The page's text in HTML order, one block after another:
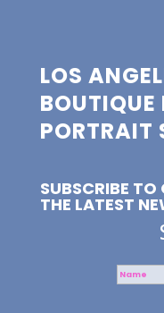
LOS
PORTRAIT
SUBSCRIBE TO
THE LATEST